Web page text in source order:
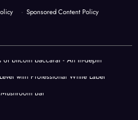
· Sponsored Content Policy